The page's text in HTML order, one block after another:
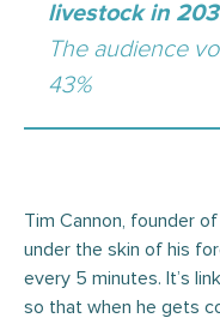
livestock in
The audience
43%
Tim Cannon, founder of
under the skin of his
every 5 minutes. It’s
so that when he gets